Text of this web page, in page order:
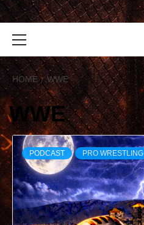
HOME WWE
WWE
PODCAST PRO WRESTLING